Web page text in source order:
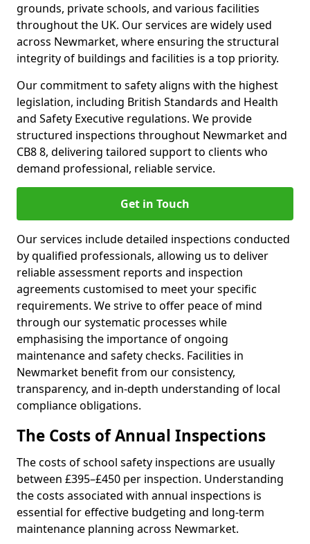
grounds, private schools, and various facilities
throughout the UK. Our services are widely used
across Newmarket, where ensuring the structural
integrity of buildings and facilities is a top priority.
Our commitment to safety aligns with the highest
legislation, including British Standards and Health
and Safety Executive regulations. We provide
structured inspections throughout Newmarket and
CB8 8, delivering tailored support to clients who
demand professional, reliable service.
Get in Touch
Our services include detailed inspections conducted
by qualified professionals, allowing us to deliver
reliable assessment reports and inspection
agreements customised to meet your specific
requirements. We strive to offer peace of mind
through our systematic processes while
emphasising the importance of ongoing
maintenance and safety checks. Facilities in
Newmarket benefit from our consistency,
transparency, and in-depth understanding of local
compliance obligations.
The Costs of Annual Inspections
The costs of school safety inspections are usually
between £395–£450 per inspection. Understanding
the costs associated with annual inspections is
essential for effective budgeting and long-term
maintenance planning across Newmarket.